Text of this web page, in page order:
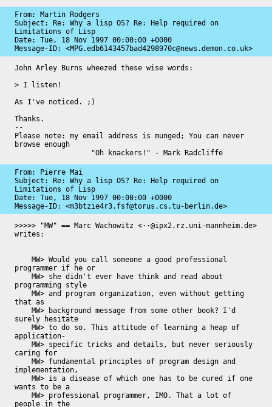
From: Martin Rodgers
Subject: Re: Why a lisp OS? Re: Help required on
Limitations of Lisp
Date: Tue, 18 Nov 1997 00:00:00 +0000
Message-ID: <MPG.edb6143457bad4298970c@news.demon.co.uk>
John Arley Burns wheezed these wise words:
> I listen!
As I've noticed. ;)
Thanks.
--
Please note: my email address is munged; You can never
browse enough
                  "Oh knackers!" - Mark Radcliffe
From: Pierre Mai
Subject: Re: Why a lisp OS? Re: Help required on
Limitations of Lisp
Date: Tue, 18 Nov 1997 00:00:00 +0000
Message-ID: <m3btzie4r3.fsf@torus.cs.tu-berlin.de>
>>>>> "MW" == Marc Wachowitz <··@ipx2.rz.uni-mannheim.de>
writes:
programmer if he or
programming style
that as
surely hesitate
application-
caring for
implementation,
wants to be a
people in the